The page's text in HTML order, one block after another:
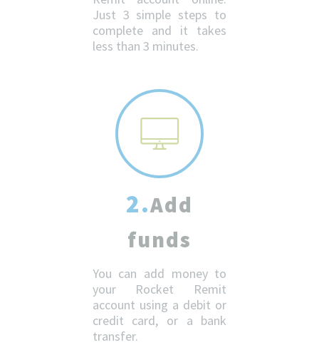
Just 3 simple steps to
complete and it takes
less than 3 minutes.
2.Add
funds
You can add money to
your Rocket Remit
account using a debit or
credit card, or a bank
transfer.